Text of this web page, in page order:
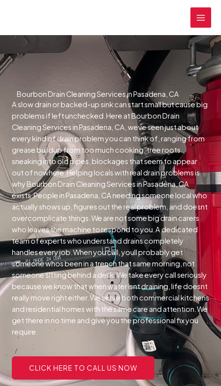
Bourbon Drain Cleaning Services in Pasadena, CA
A slow drain or backed-up sink can start small but cause big
problems if left unchecked.Here at Bourbon Drain
Cleaning Services in Pasadena, CA, weve seen just about
every kind of drain problem you can think of, ranging from
grease buildup from too much cooking, tree roots
sneaking into old pipes, blockages that seem to appear
out of nowhere.Helping locals with real drain problems is
why Bourbon Drain Cleaning Services in Pasadena, CA
exists.People in Pasadena, CA needing someone local who
actually shows up, figures out the real problem, and doesnt
overcomplicate things.We are not some big drain carers
who leaves the machine to respond to you.A dedicated
team of experts who understand drains completely
handles every job.When you call, youll probably get
someone whos been in a trench that same morning, not
someone sitting behind a desk.We take every call seriously
because we know that when water isnt draining, life doesnt
really move right either.We serve both commercial kitchens
and residential homes with the same care and attention.We
get there in no time and give you the professional fix you
require.
CLICK HERE TO CALL US NOW